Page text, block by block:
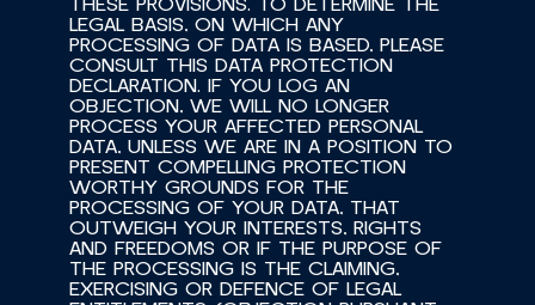
THESE PROVISIONS. TO DETERMINE THE
LEGAL BASIS, ON WHICH ANY
PROCESSING OF DATA IS BASED, PLEASE
CONSULT THIS DATA PROTECTION
DECLARATION. IF YOU LOG AN
OBJECTION, WE WILL NO LONGER
PROCESS YOUR AFFECTED PERSONAL
DATA, UNLESS WE ARE IN A POSITION TO
PRESENT COMPELLING PROTECTION
WORTHY GROUNDS FOR THE
PROCESSING OF YOUR DATA, THAT
OUTWEIGH YOUR INTERESTS, RIGHTS
AND FREEDOMS OR IF THE PURPOSE OF
THE PROCESSING IS THE CLAIMING,
EXERCISING OR DEFENCE OF LEGAL